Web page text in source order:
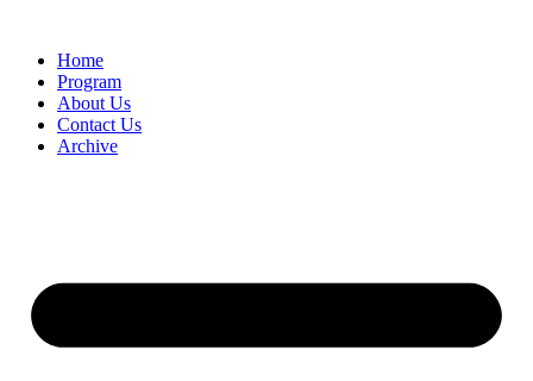
Home
Program
About Us
Contact Us
Archive